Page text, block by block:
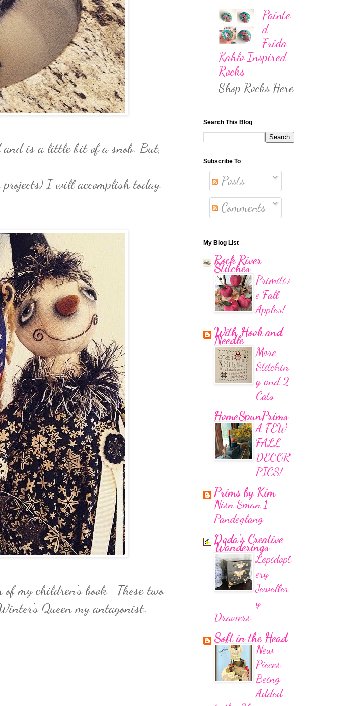
is a little bit of a snob. But,
I will accomplish today.
my children's book. These two
Queen my antagonist.
Painte
d
Frida
Kahlo Inspired
Rocks
Shop Rocks Here
Search This Blog
Subscribe To
Posts
Comments
My Blog List
Rock River
Stitches
Primitiv
e Fall
Apples!
With Hook and
Needle
More
Stitchin
g and 2
Cats
HomeSpunPrims
A FEW
FALL
DECOR
PICS!
Prims by Kim
Nisn Sman 1
Pandeglang
Doda's Creative
Wanderings
Lepidopt
ery
Jeweller
y
Drawers
Soft in the Head
New
Pieces
Being
Added